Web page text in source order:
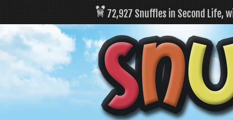
72,927 Snuffles in Second Life,